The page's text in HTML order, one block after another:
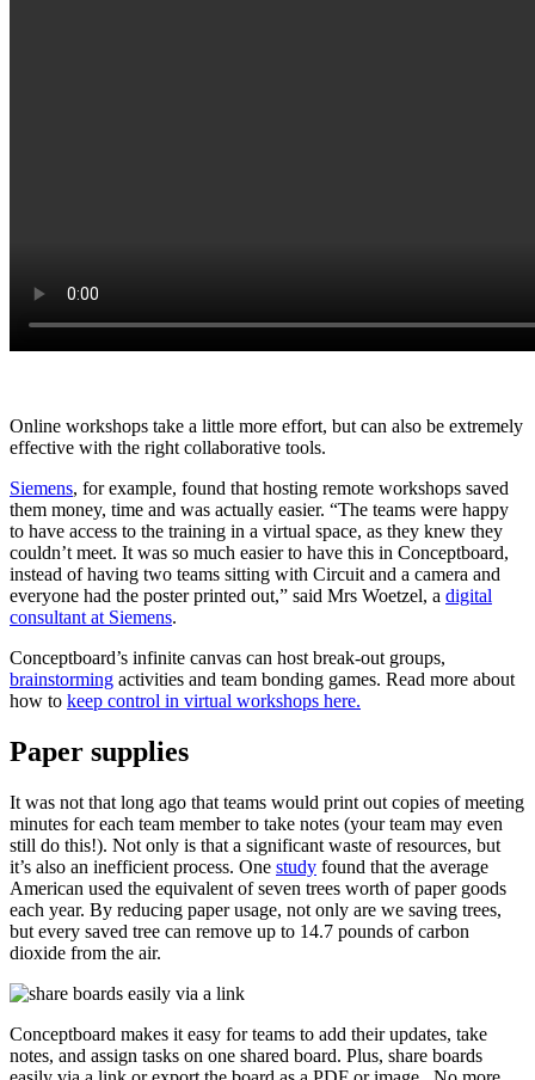
Online workshops take a little more effort, but can also be extremely
effective with the right collaborative tools.
Siemens, for example, found that hosting remote workshops saved
them money, time and was actually easier. “The teams were happy
to have access to the training in a virtual space, as they knew they
couldn’t meet. It was so much easier to have this in Conceptboard,
instead of having two teams sitting with Circuit and a camera and
everyone had the poster printed out,” said Mrs Woetzel, a digital
consultant at Siemens.
Conceptboard’s infinite canvas can host break-out groups,
brainstorming activities and team bonding games. Read more about
how to keep control in virtual workshops here.
Paper supplies
It was not that long ago that teams would print out copies of meeting
minutes for each team member to take notes (your team may even
still do this!). Not only is that a significant waste of resources, but
it’s also an inefficient process. One study found that the average
American used the equivalent of seven trees worth of paper goods
each year. By reducing paper usage, not only are we saving trees,
but every saved tree can remove up to 14.7 pounds of carbon
dioxide from the air.
Conceptboard makes it easy for teams to add their updates, take
notes, and assign tasks on one shared board. Plus, share boards